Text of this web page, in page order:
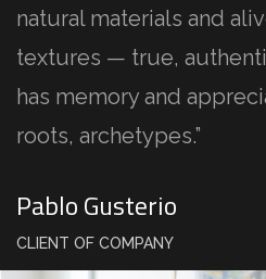
Kristina Lee
CLIENT OF COMPANY
natural materials and
textures — true,
has memory and
roots, archetypes.”
Pablo Gusterio
CLIENT OF COMPANY
Anna Paulina
CLIENT OF COMPANY
Kristina Lee
CLIENT OF COMPANY
Pablo Gusterio
CLIENT OF COMPANY